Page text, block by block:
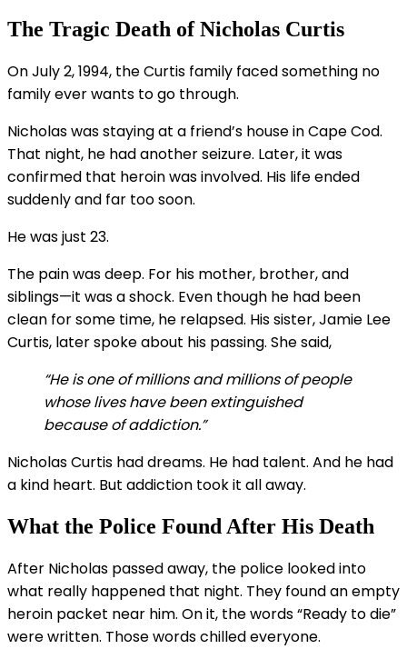
The Tragic Death of Nicholas Curtis
On July 2, 1994, the Curtis family faced something no
family ever wants to go through.
Nicholas was staying at a friend’s house in Cape Cod.
That night, he had another seizure. Later, it was
confirmed that heroin was involved. His life ended
suddenly and far too soon.
He was just 23.
The pain was deep. For his mother, brother, and
siblings—it was a shock. Even though he had been
clean for some time, he relapsed. His sister, Jamie Lee
Curtis, later spoke about his passing. She said,
“He is one of millions and millions of people
whose lives have been extinguished
because of addiction.”
Nicholas Curtis had dreams. He had talent. And he had
a kind heart. But addiction took it all away.
What the Police Found After His Death
After Nicholas passed away, the police looked into
what really happened that night. They found an empty
heroin packet near him. On it, the words “Ready to die”
were written. Those words chilled everyone.